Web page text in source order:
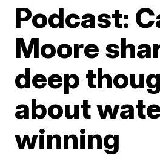
Podcast:
Moore
deep
about
winning